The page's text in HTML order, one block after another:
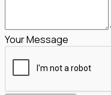
Your Message